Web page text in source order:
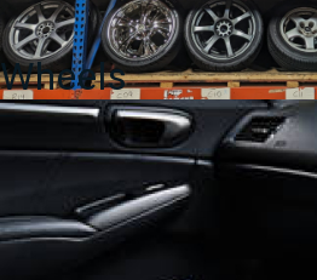
Wheels